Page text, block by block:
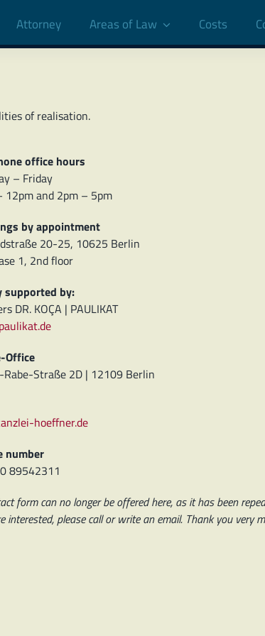
Attorney Areas of Law Costs
of realisation.
office hours
– Friday
12pm and 2pm – 5pm
by appointment
20-25, 10625 Berlin
1, 2nd floor
supported by:
DR. KOÇA | PAULIKAT
Office
Rabe-Straße 2D | 12109 Berlin
hoeffner.de
number
89542311
form can no longer be offered here, as it has been
interested, please call or write an email. Thank you very